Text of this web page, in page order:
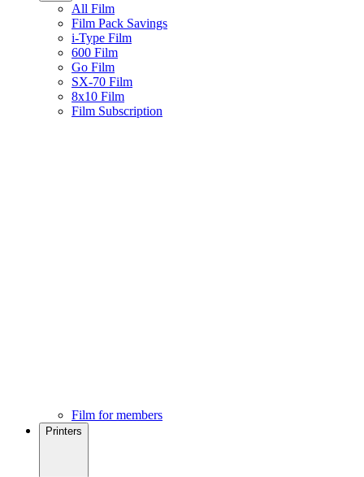
All Film
Film Pack Savings
i-Type Film
600 Film
Go Film
SX-70 Film
8x10 Film
Film Subscription
Film for members
Printers